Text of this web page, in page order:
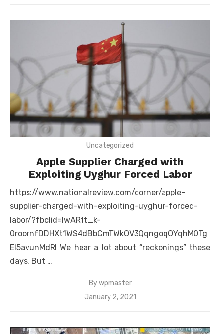
Uncategorized
Apple Supplier Charged with
Exploiting Uyghur Forced Labor
https://www.nationalreview.com/corner/apple-
supplier-charged-with-exploiting-uyghur-forced-
labor/?fbclid=IwAR1t_k-
0roornfDDHXt1WS4dBbCmTWkOV3QqngoqOYqhM0Tg
El5avunMdRI We hear a lot about “reckonings” these
days. But …
Bywpmaster
Posted
January 2, 2021